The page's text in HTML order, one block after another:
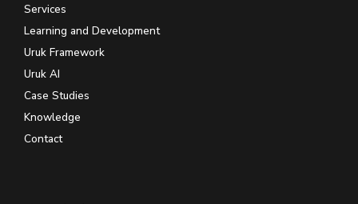
Services
Learning and Development
Uruk Framework
Uruk AI
Case Studies
Knowledge
Contact